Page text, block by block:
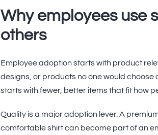
Why employees use
others
Employee adoption starts with product
designs, or products no one would choose
starts with fewer, better items that fit how
Quality is a major adoption lever. A
comfortable shirt can become part of an